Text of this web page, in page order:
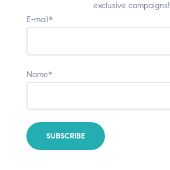
exclusive campaigns!
E-mail*
Name*